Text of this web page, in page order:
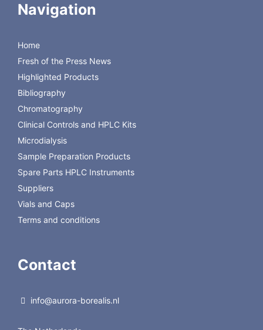
2000
-
5000
-
Universal Rebuild Kit
Navigation
Home
Fresh of the Press News
Highlighted Products
Bibliography
Chromatography
Clinical Controls and HPLC Kits
Microdialysis
Sample Preparation Products
Spare Parts HPLC Instruments
Suppliers
Vials and Caps
Terms and conditions
Contact
info@aurora-borealis.nl